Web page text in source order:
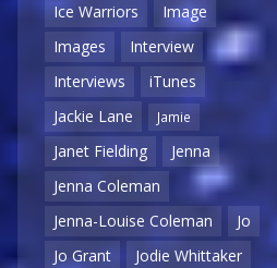
Ice Warriors
Image
Images
Interview
Interviews
iTunes
Jackie Lane
Jamie
Janet Fielding
Jenna
Jenna Coleman
Jenna-Louise Coleman
Jo
Jo Grant
Jodie Whittaker